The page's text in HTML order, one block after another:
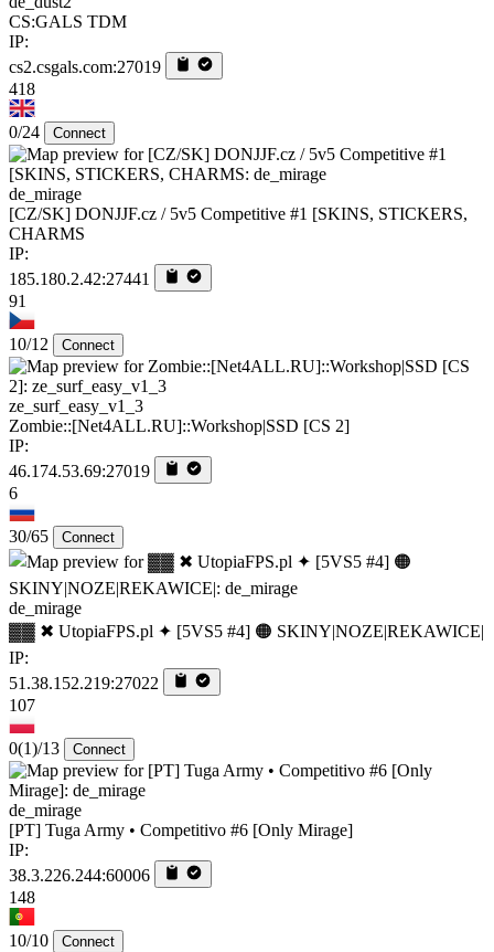
CS:GALS TDM
IP:
cs2.csgals.com:27019
418
0/24 Connect
de_mirage
[CZ/SK] DONJJF.cz / 5v5 Competitive #1 [SKINS, STICKERS,
CHARMS
IP:
185.180.2.42:27441
91
10/12 Connect
ze_surf_easy_v1_3
Zombie::[Net4ALL.RU]::Workshop|SSD [CS 2]
IP:
46.174.53.69:27019
6
30/65 Connect
de_mirage
▓▓ ✖ UtopiaFPS.pl ✦ [5VS5 #4] 🟠 SKINY|NOZE|REKAWICE|
IP:
51.38.152.219:27022
107
0(1)/13 Connect
de_mirage
[PT] Tuga Army • Competitivo #6 [Only Mirage]
IP:
38.3.226.244:60006
148
10/10 Connect